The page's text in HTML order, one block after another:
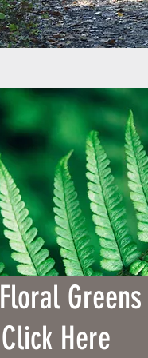
Floral Greens
Click Here